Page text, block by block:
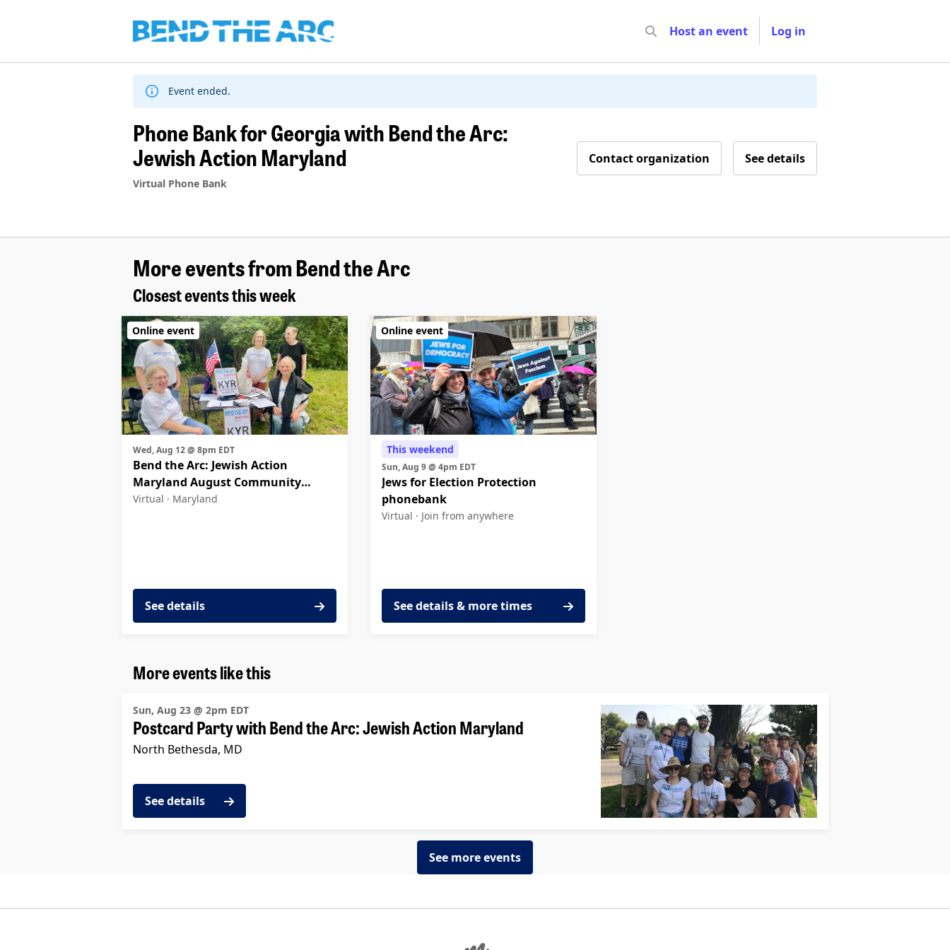
Skip
Host an event Log in
Event ended.
Phone Bank for Georgia with Bend the Arc:
Jewish Action Maryland
Virtual Phone Bank
Contact organization See details
More events from Bend the Arc
Closest events this week
Wed, Aug 12 @ 8pm EDT
Bend the Arc: Jewish Action
Maryland August Community
Meeting
Virtual · Maryland
See details
Online event
This weekend
Sun, Aug 9 @ 4pm EDT
Jews for Election Protection
phonebank
Virtual · Join from anywhere
See details & more times
Online event
More events like this
Sun, Aug 23 @ 2pm EDT
Postcard Party with Bend the Arc: Jewish Action Maryland
North Bethesda, MD
See details
See more events